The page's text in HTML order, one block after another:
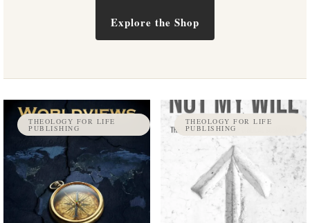
Explore the Shop
THEOLOGY FOR LIFE
PUBLISHING
THEOLOGY FOR LIFE
PUBLISHING